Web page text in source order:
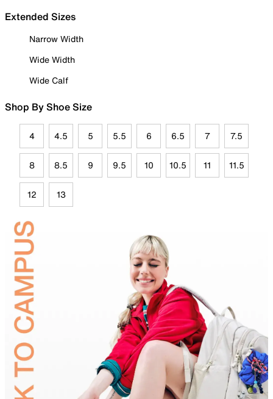
Extended Sizes
Narrow Width
Wide Width
Wide Calf
Shop By Shoe Size
4 4.5 5 5.5 6 6.5 7 7.5
8 8.5 9 9.5 10 10.5 11 11.5
12 13